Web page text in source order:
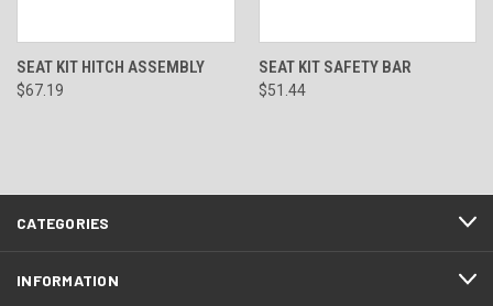
SEAT KIT HITCH ASSEMBLY
$67.19
SEAT KIT SAFETY BAR
$51.44
CATEGORIES
INFORMATION